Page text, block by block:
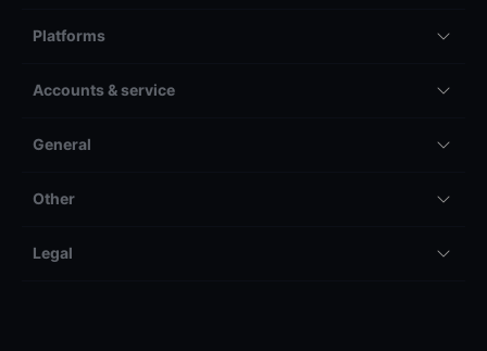
Platforms
Accounts & service
General
Other
Legal